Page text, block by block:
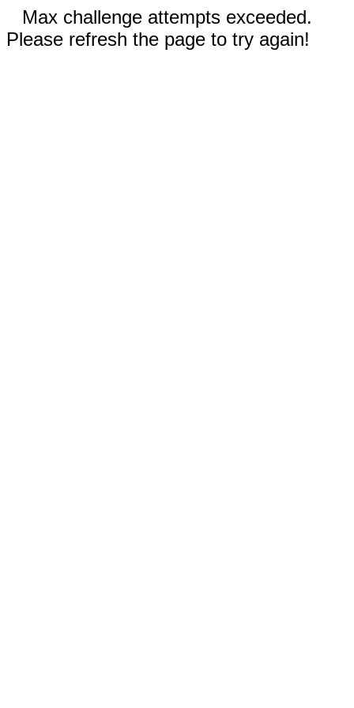
Max challenge attempts exceeded.
Please refresh the page to try again!